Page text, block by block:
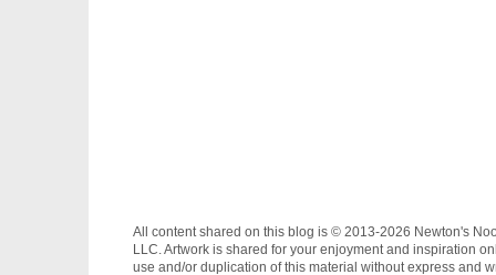
All content shared on this blog is © 2013-2026 Newton's
LLC. Artwork is shared for your enjoyment and inspiration
use and/or duplication of this material without express and